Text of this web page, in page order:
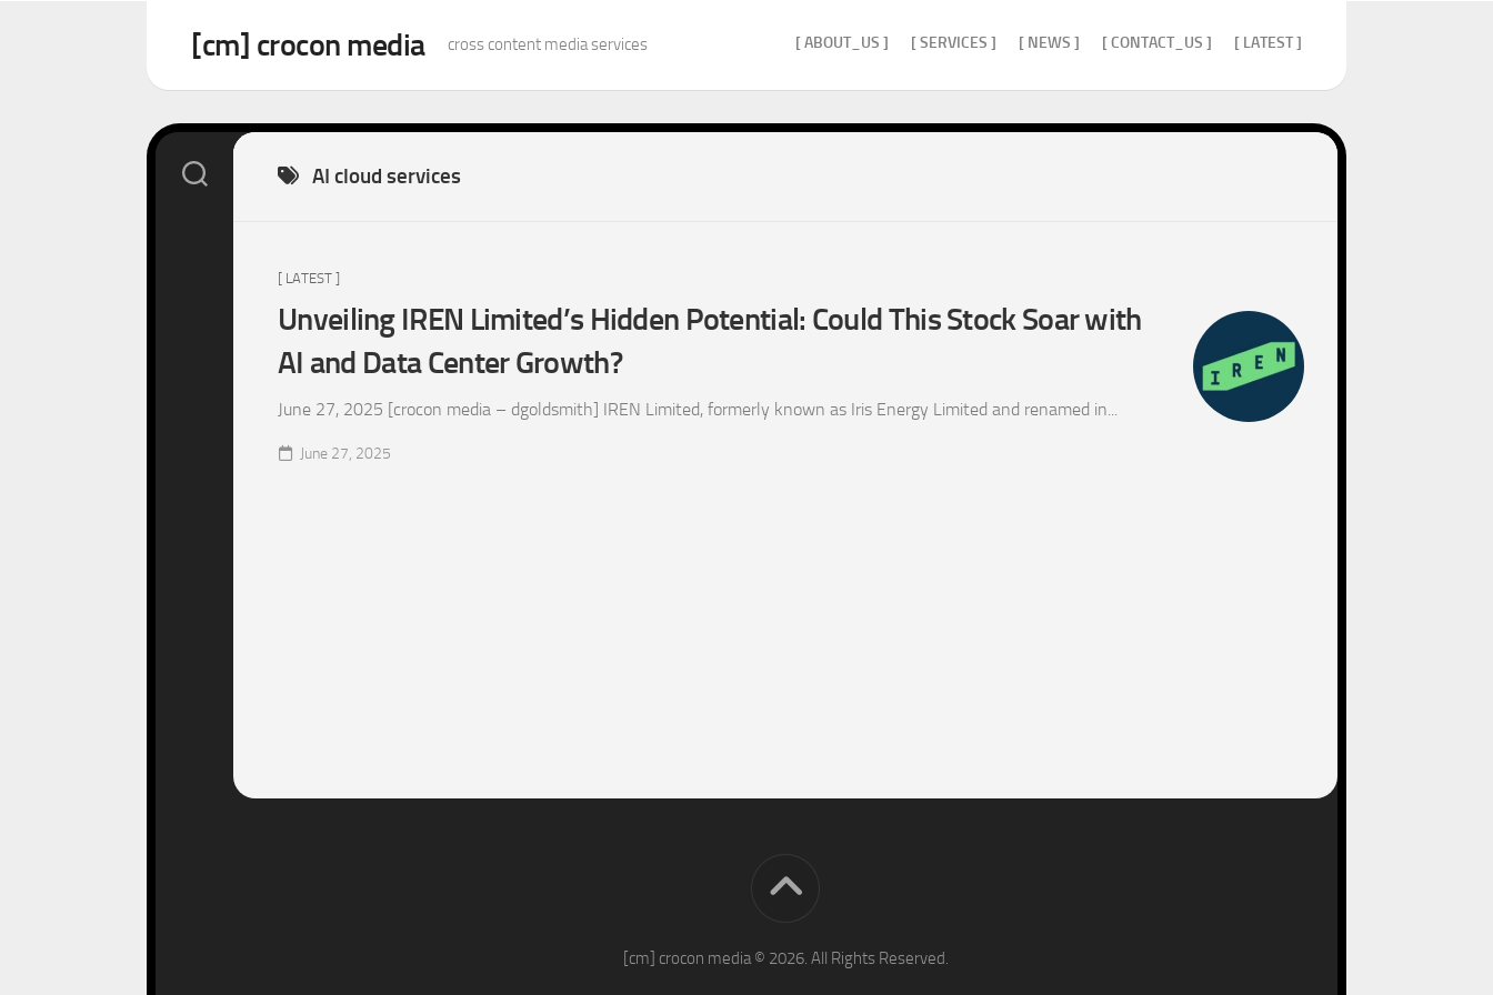
[cm] crocon media cross content media services [ ABOUT_US ] [ SERVICES ] [ NEWS ] [ CONTACT_US ] [ LATEST ]
AI cloud services
[ LATEST ]
Unveiling IREN Limited’s Hidden Potential: Could This Stock Soar with
AI and Data Center Growth?
June 27, 2025 [crocon media – dgoldsmith] IREN Limited, formerly known as Iris Energy Limited and renamed in...
June 27, 2025
[cm] crocon media © 2026. All Rights Reserved.